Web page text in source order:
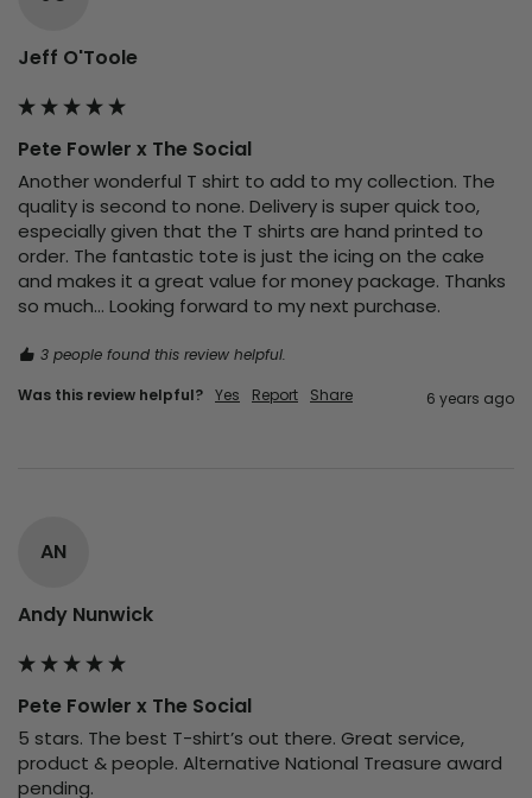
Jeff O'Toole
Pete Fowler x The Social
Another wonderful T shirt to add to my collection. The
quality is second to none. Delivery is super quick too,
especially given that the T shirts are hand printed to
order. The fantastic tote is just the icing on the cake
and makes it a great value for money package. Thanks
so much... Looking forward to my next purchase.
3 people found this review helpful.
Was this review helpful? Yes Report Share 6 years ago
AN
Andy Nunwick
Pete Fowler x The Social
5 stars. The best T-shirt’s out there. Great service,
product & people. Alternative National Treasure award
pending.